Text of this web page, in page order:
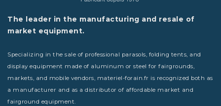
The leader in the manufacturing and resale of
market equipment.
Specializing in the sale of professional parasols, folding tents, and
display equipment made of aluminum or steel for fairgrounds,
markets, and mobile vendors, materiel-forain.fr is recognized both as
a manufacturer and as a distributor of affordable market and
fairground equipment.